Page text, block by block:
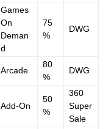
Games
On
Deman
d
75
%
DWG
Arcade
80
%
DWG
Add-On
50
%
360
Super
Sale